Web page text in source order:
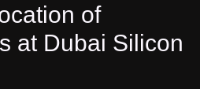
of
at Dubai Silicon